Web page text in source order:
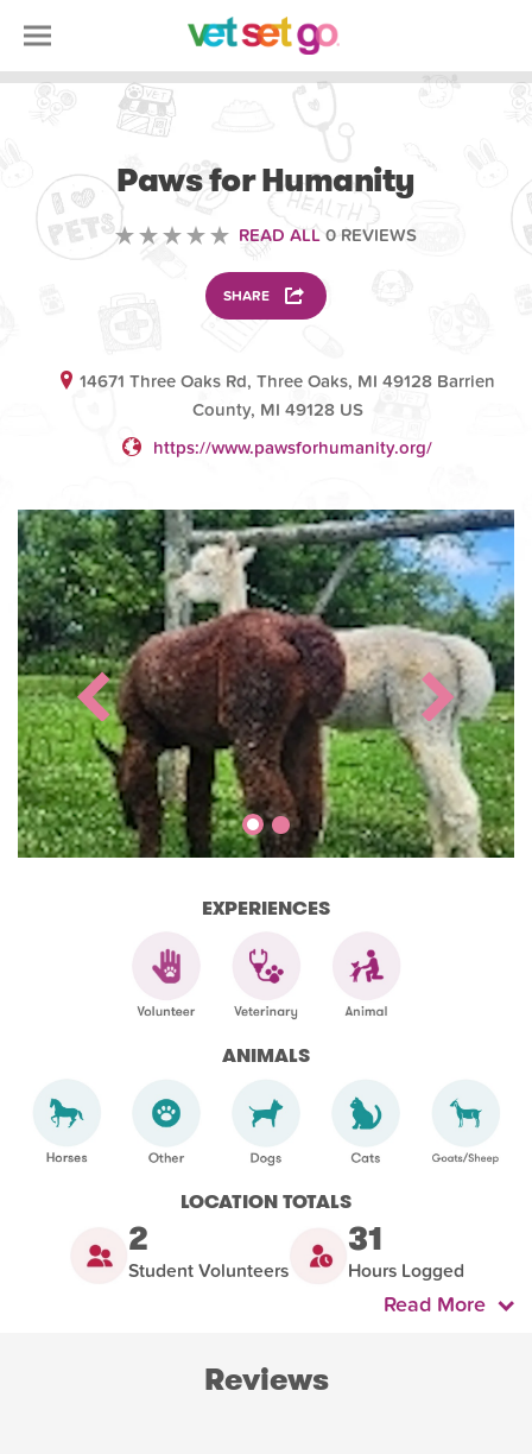
Paws for Humanity
READ ALL 0 REVIEWS
SHARE
14671 Three Oaks Rd, Three Oaks, MI 49128 Barrien
County, MI 49128 US
https://www.pawsforhumanity.org/
EXPERIENCES
ANIMALS
LOCATION TOTALS
2
Student Volunteers
31
Hours Logged
Read More
Reviews